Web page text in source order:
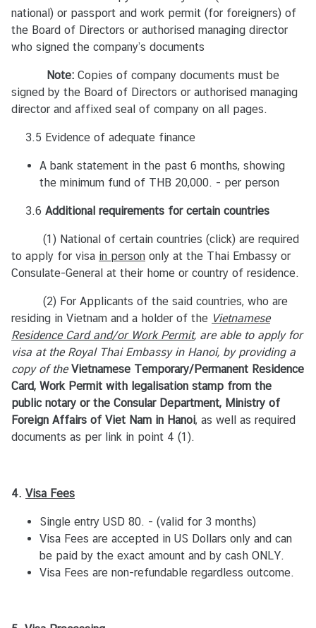
ไ
ท
ย
V
I
S
n
o
m
a
o
n
ข้
อ
มู
ล
ไ
ท
ย
น
national) or passport and work permit (for foreigners) of
the Board of Directors or authorised managing director
who signed the company’s documents
Note: Copies of company documents must be
signed by the Board of Directors or authorised managing
director and affixed seal of company on all pages.
3.5 Evidence of adequate finance
A bank statement in the past 6 months, showing
the minimum fund of THB 20,000. - per person
3.6 Additional requirements for certain countries
(1) National of certain countries (click) are required
to apply for visa in person only at the Thai Embassy or
Consulate-General at their home or country of residence.
(2) For Applicants of the said countries, who are
residing in Vietnam and a holder of the Vietnamese
Residence Card and/or Work Permit, are able to apply for
visa at the Royal Thai Embassy in Hanoi, by providing a
copy of the Vietnamese Temporary/Permanent Residence
Card, Work Permit with legalisation stamp from the
public notary or the Consular Department, Ministry of
Foreign Affairs of Viet Nam in Hanoi, as well as required
documents as per link in point 4 (1).
4. VisaFees
Single entry USD 80. - (valid for 3 months)
Visa Fees are accepted in US Dollars only and can
be paid by the exact amount and by cash ONLY.
Visa Fees are non-refundable regardless outcome.